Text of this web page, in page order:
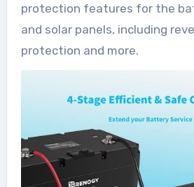
protection features for the
and solar panels, including
protection and more.